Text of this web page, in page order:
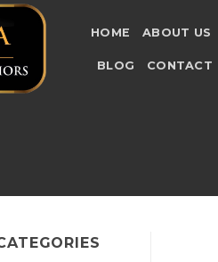
HOME ABOUT US
BLOG CONTACT